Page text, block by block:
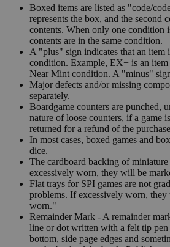
Boxed items are listed as "code/
represents the box, and the second
contents. When only one condition
contents are in the same condition.
A "plus" sign indicates that an item
condition. Example, EX+ is an
Near Mint condition. A "minus"
Major defects and/or missing
separately.
Boardgame counters are punched,
nature of loose counters, if a game
returned for a refund of the
In most cases, boxed games and
dice.
The cardboard backing of
excessively worn, they will be
Flat trays for SPI games are not
problems. If excessively worn,
worn."
Remainder Mark - A remainder
line or dot written with a felt tip pen
bottom, side page edges and